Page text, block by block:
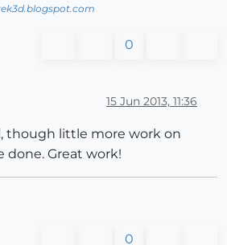
0
15 Jun 2013, 11:36
though little more work on
Great work!
0